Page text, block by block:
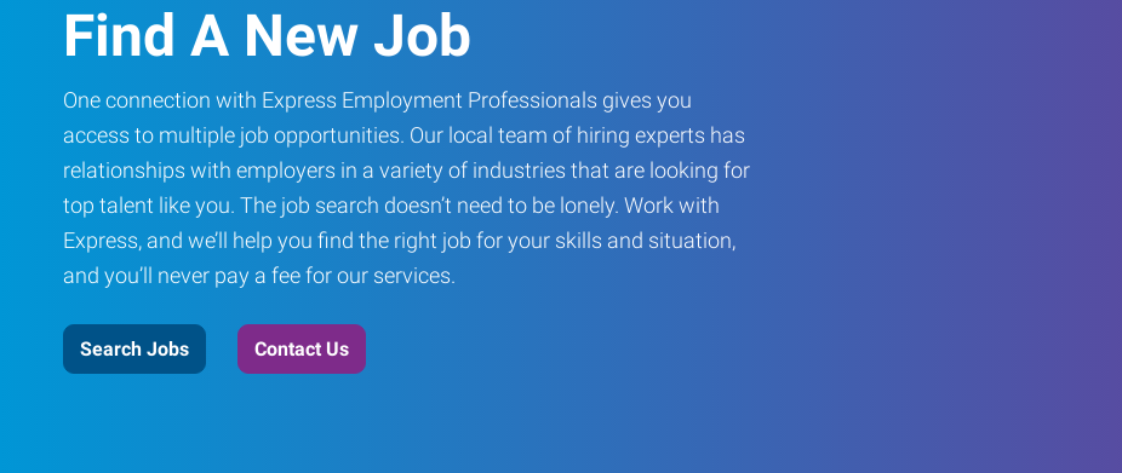
Find A New Job
One connection with Express Employment Professionals gives you
access to multiple job opportunities. Our local team of hiring experts has
relationships with employers in a variety of industries that are looking for
top talent like you. The job search doesn’t need to be lonely. Work with
Express, and we’ll help you find the right job for your skills and situation,
and you’ll never pay a fee for our services.
Search Jobs Contact Us